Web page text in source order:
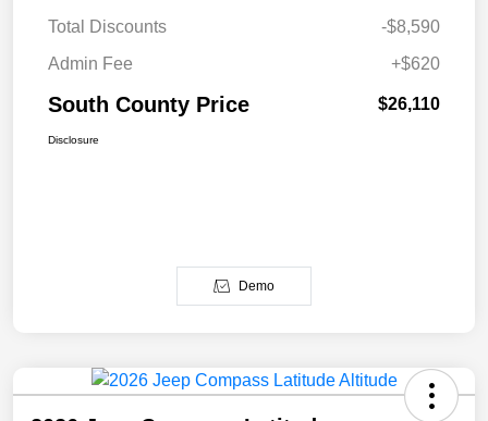
Total Discounts
-$8,590
Admin Fee
+$620
South County Price $26,110
Disclosure
Demo